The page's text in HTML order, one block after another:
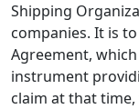
Shipping
companies. It is
Agreement,
instrument
claim at that